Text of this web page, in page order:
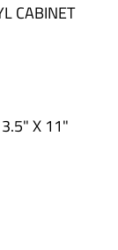
CABINET
X 11"